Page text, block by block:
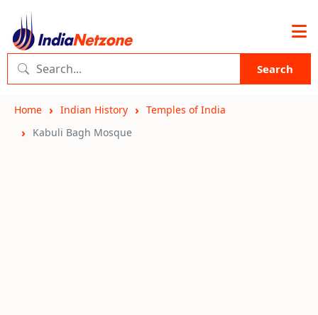
Search
Home Indian History
Temples of India
Kabuli Bagh Mosque